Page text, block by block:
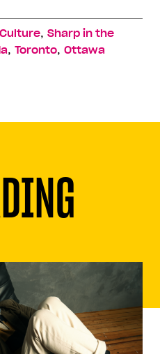
Culture, Sharp in the
, Toronto, Ottawa